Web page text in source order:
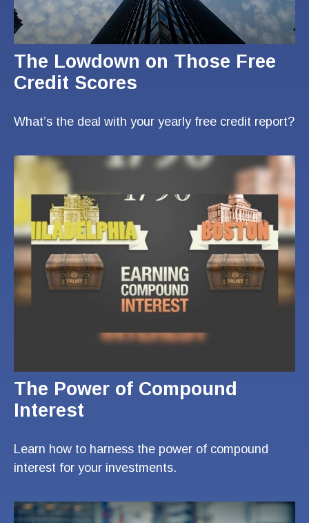
The Lowdown on Those Free
Credit Scores
What’s the deal with your yearly free credit report?
The Power of Compound
Interest
Learn how to harness the power of compound
interest for your investments.